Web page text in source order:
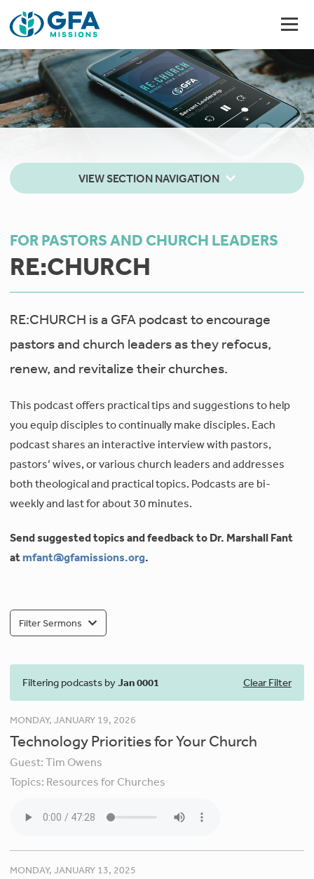
VIEW SECTION NAVIGATION
FOR PASTORS AND CHURCH LEADERS
RE:CHURCH
RE:CHURCH is a GFA podcast to encourage
pastors and church leaders as they refocus,
renew, and revitalize their churches.
This podcast offers practical tips and suggestions to help
you equip disciples to continually make disciples. Each
podcast shares an interactive interview with pastors,
pastors’ wives, or various church leaders and addresses
both theological and practical topics. Podcasts are bi-
weekly and last for about 30 minutes.
Send suggested topics and feedback to Dr. Marshall Fant
atmfant@gfamissions.org.
Filter Sermons
Filtering podcasts byJan 0001 Clear Filter
MONDAY, JANUARY 19, 2026
Technology Priorities for Your Church
Guest:Tim Owens
Topics: Resources for Churches
MONDAY, JANUARY 13, 2025